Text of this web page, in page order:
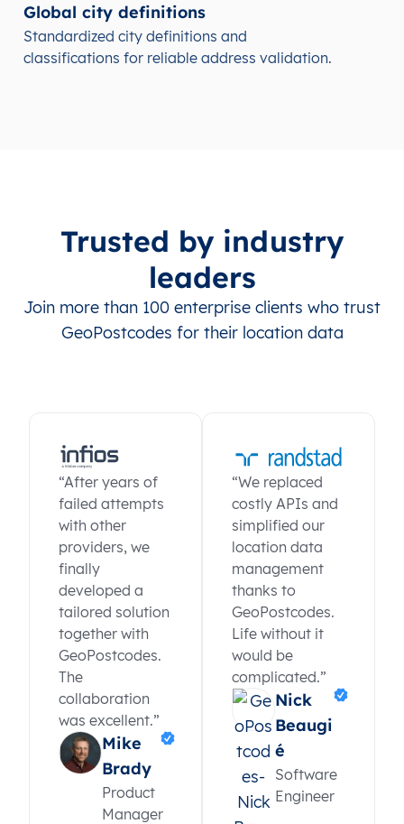
Global city definitions
Standardized city definitions and
classifications for reliable address validation.
Trusted by industry
leaders
Join more than 100 enterprise clients who trust
GeoPostcodes for their location data
“After years of
failed attempts
with other
providers, we
finally
developed a
tailored solution
together with
GeoPostcodes.
The
collaboration
was excellent.”
Mike
Brady
Product
Manager
“We replaced
costly APIs and
simplified our
location data
management
thanks to
GeoPostcodes.
Life without it
would be
complicated.”
Nick
Beaugi
é
Software
Engineer